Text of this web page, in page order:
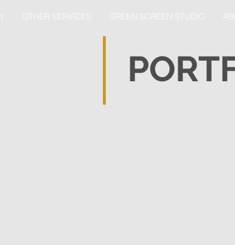
OTHER SERVICES GREEN SCREEN STUDIO